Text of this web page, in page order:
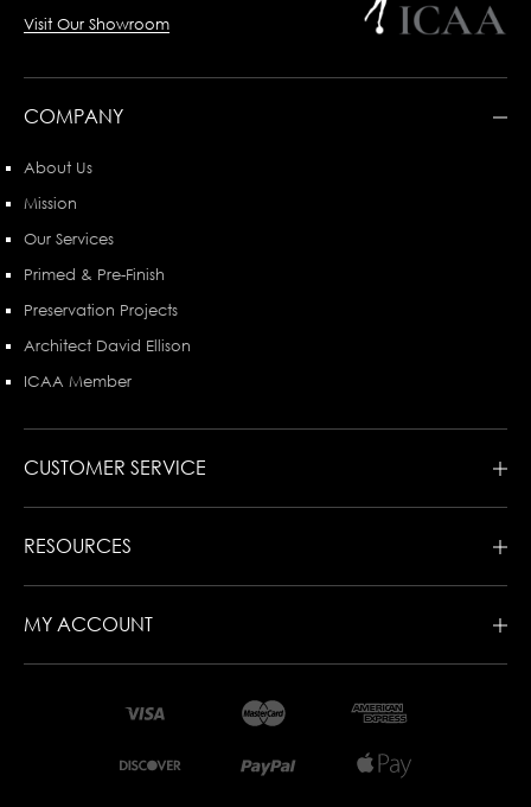
Visit Our Showroom
COMPANY
About Us
Mission
Our Services
Primed & Pre-Finish
Preservation Projects
Architect David Ellison
ICAA Member
CUSTOMER SERVICE
RESOURCES
MY ACCOUNT